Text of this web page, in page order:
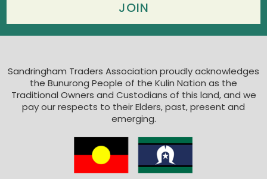
Sandringham Traders Association proudly acknowledges
the Bunurong People of the Kulin Nation as the
Traditional Owners and Custodians of this land, and we
pay our respects to their Elders, past, present and
emerging.